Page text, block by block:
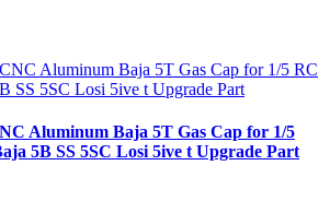
Aluminum Baja 5T Gas Cap for 1/5
5B SS 5SC Losi 5ive t Upgrade Part